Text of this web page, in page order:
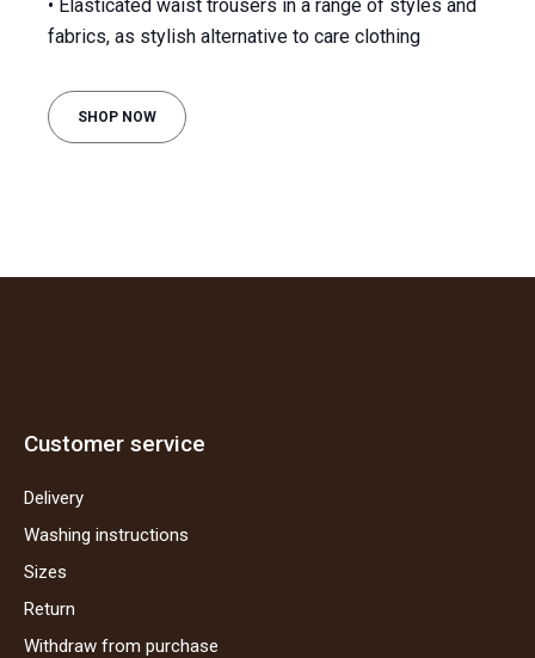
• Elasticated waist trousers in a range of styles and
fabrics, as stylish alternative to care clothing
SHOP NOW
Customer service
Delivery
Washing instructions
Sizes
Return
Withdraw from purchase